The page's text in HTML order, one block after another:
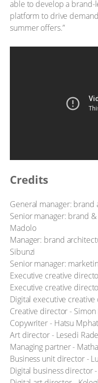
able to develop a brand-
platform to drive
summer offers.”
Credits
General manager: brand
Senior manager: brand
Madolo
Manager: brand
Sibunzi
Senior manager:
Executive creative
Executive creative
Digital executive
Creative director - Simon
Copywriter - Hatsu
Art director - Lesedi
Managing partner -
Business unit director -
Digital business director